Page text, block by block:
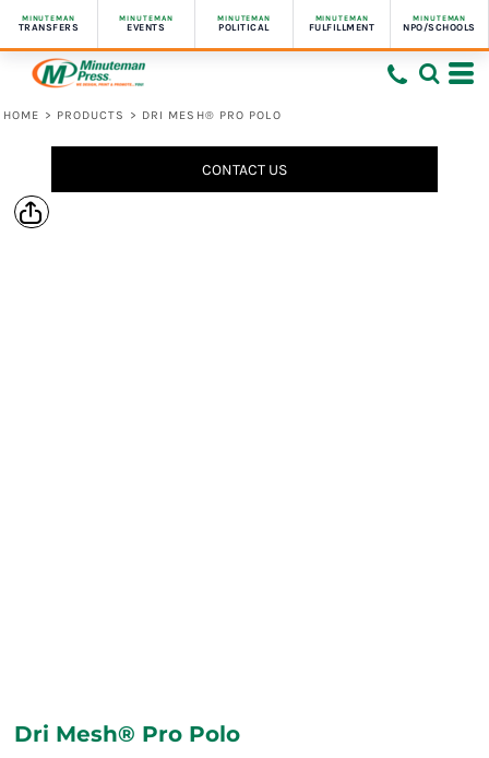
MINUTEMAN
TRANSFERS
MINUTEMAN
EVENTS
MINUTEMAN
POLITICAL
MINUTEMAN
FULFILLMENT
MINUTEMAN
NPO/SCHOOLS
HOME > PRODUCTS > DRI MESH® PRO POLO
CONTACT US
Dri Mesh® Pro Polo